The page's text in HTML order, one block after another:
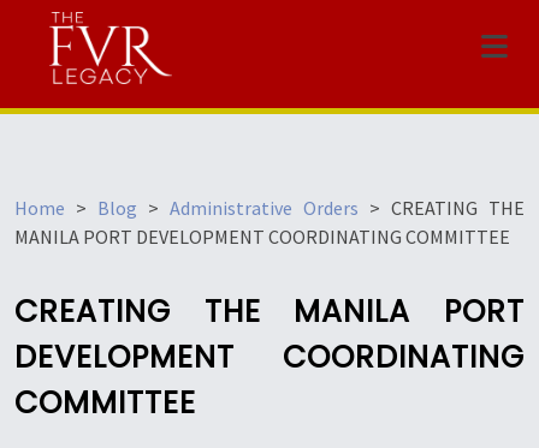
Menu
Home > Blog > Administrative Orders > CREATING THE
MANILA PORT DEVELOPMENT COORDINATING COMMITTEE
CREATING THE MANILA PORT
DEVELOPMENT COORDINATING
COMMITTEE